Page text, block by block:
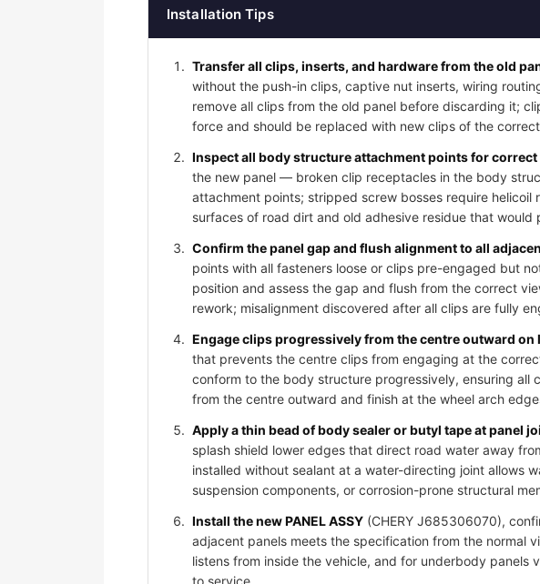
Installation Tips
Transfer all clips, inserts, and hardware from the old
without the push-in clips, captive nut inserts, wiring
remove all clips from the old panel before discarding it;
force and should be replaced with new clips of the
Inspect all body structure attachment points for
the new panel — broken clip receptacles in the body
attachment points; stripped screw bosses require
surfaces of road dirt and old adhesive residue that
Confirm the panel gap and flush alignment to all
points with all fasteners loose or clips pre-engaged but
position and assess the gap and flush from the correct
rework; misalignment discovered after all clips are fully
Engage clips progressively from the centre outward on
that prevents the centre clips from engaging at the
conform to the body structure progressively, ensuring all
from the centre outward and finish at the wheel arch
Apply a thin bead of body sealer or butyl tape at panel
splash shield lower edges that direct road water away
installed without sealant at a water-directing joint allows
suspension components, or corrosion-prone structural
Install the new PANEL ASSY (CHERY J685306070),
adjacent panels meets the specification from the normal
listens from inside the vehicle, and for underbody